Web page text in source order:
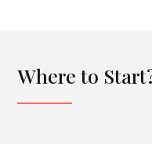
Where to